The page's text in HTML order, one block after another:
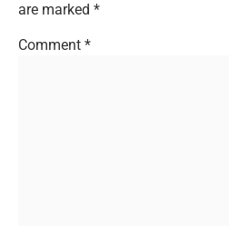
are marked *
Comment *